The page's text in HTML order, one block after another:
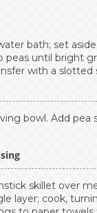
bath; set
peas until bright
with a
bowl. Add pea
skillet over
layer; cook,